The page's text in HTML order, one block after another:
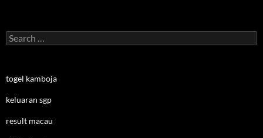
Search
for:
togel kamboja
keluaran sgp
result macau